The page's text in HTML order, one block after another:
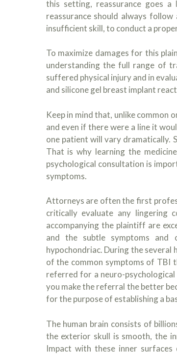
this setting, reassurance goes
reassurance should always
insufficient skill, to conduct a
To maximize damages for this
understanding the full range of
suffered physical injury and in
and silicone gel breast implant
Keep in mind that, unlike common
and even if there were a line it
one patient will vary dramatically.
That is why learning the
psychological consultation is
symptoms.
Attorneys are often the first
critically evaluate any lingering
accompanying the plaintiff are
and the subtle symptoms and
hypochondriac. During the
of the common symptoms of TBI
referred for a neuro-
you make the referral the better
for the purpose of establishing a
The human brain consists of
the exterior skull is smooth, the
Impact with these inner